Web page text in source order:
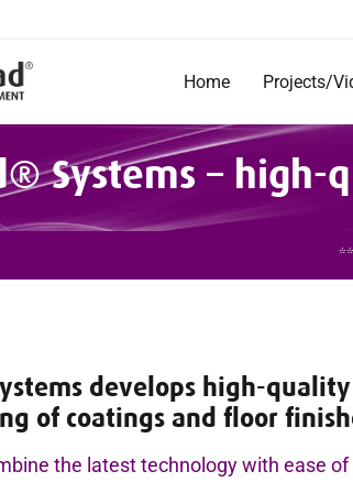
navigationHome Projects/
Systems –
develops high-
of coatings and floor
the latest technology with ease